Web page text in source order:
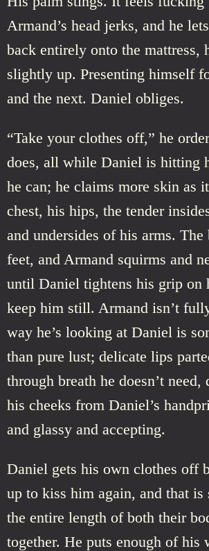
Armand’s head jerks, and he
back entirely onto the mattress,
slightly up. Presenting himself
and the next. Daniel obliges.
“Take your clothes off,” he
does, all while Daniel is hitting
he can; he claims more skin as
chest, his hips, the tender
and undersides of his arms.
feet, and Armand squirms and
until Daniel tightens his grip on
keep him still. Armand isn’t
way he’s looking at Daniel is
than pure lust; delicate lips
through breath he doesn’t
his cheeks from Daniel’s
and glassy and accepting.
Daniel gets his own clothes off
up to kiss him again, and that is
the entire length of both their
together. He puts enough of his